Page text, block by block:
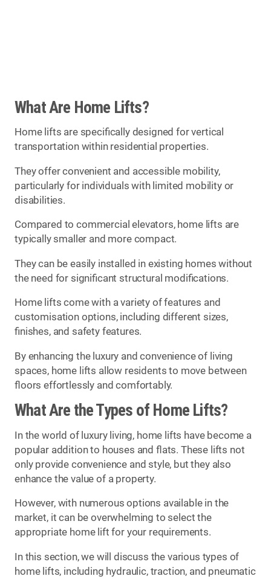
What Are Home Lifts?
Home lifts are specifically designed for vertical
transportation within residential properties.
They offer convenient and accessible mobility,
particularly for individuals with limited mobility or
disabilities.
Compared to commercial elevators, home lifts are
typically smaller and more compact.
They can be easily installed in existing homes without
the need for significant structural modifications.
Home lifts come with a variety of features and
customisation options, including different sizes,
finishes, and safety features.
By enhancing the luxury and convenience of living
spaces, home lifts allow residents to move between
floors effortlessly and comfortably.
What Are the Types of Home Lifts?
In the world of luxury living, home lifts have become a
popular addition to houses and flats. These lifts not
only provide convenience and style, but they also
enhance the value of a property.
However, with numerous options available in the
market, it can be overwhelming to select the
appropriate home lift for your requirements.
In this section, we will discuss the various types of
home lifts, including hydraulic, traction, and pneumatic